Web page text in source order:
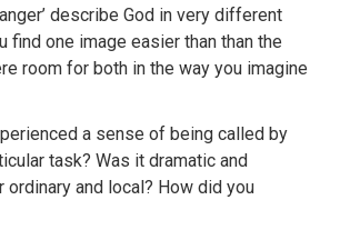
describe God in very different
find one image easier than than the
room for both in the way you imagine
a sense of being called by
task? Was it dramatic and
ordinary and local? How did you